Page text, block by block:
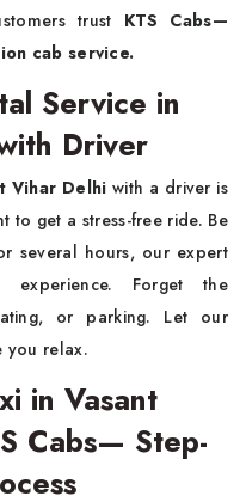
trust KTS Cabs—
cab service.
Service in
Driver
Vihar Delhiwith a driver is
to get a stress-free ride. Be
several hours, our expert
experience. Forget the
or parking. Let our
you relax.
in Vasant
Cabs— Step-